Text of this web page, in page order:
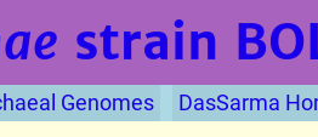
strain
Genomes DasSarma